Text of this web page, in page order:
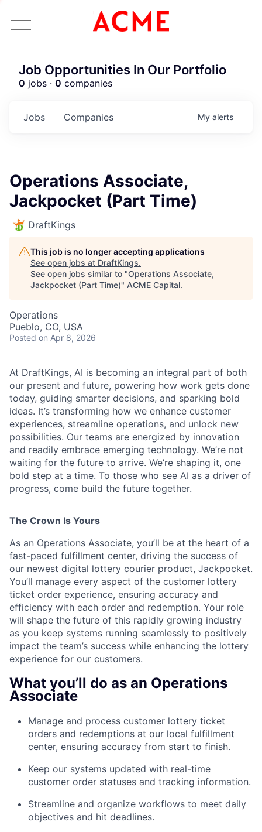
ACME Homepage
Job Opportunities In Our Portfolio
0 jobs · 0 companies
Jobs Companies My alerts
Operations Associate,
Jackpocket (Part Time)
DraftKings
This job is no longer accepting applications
See open jobs at DraftKings.
See open jobs similar to "Operations Associate,
Jackpocket (Part Time)" ACME Capital.
Operations
Pueblo, CO, USA
Posted on Apr 8, 2026
At DraftKings, AI is becoming an integral part of both
our present and future, powering how work gets done
today, guiding smarter decisions, and sparking bold
ideas. It’s transforming how we enhance customer
experiences, streamline operations, and unlock new
possibilities. Our teams are energized by innovation
and readily embrace emerging technology. We’re not
waiting for the future to arrive. We’re shaping it, one
bold step at a time. To those who see AI as a driver of
progress, come build the future together.
The Crown Is Yours
As an Operations Associate, you’ll be at the heart of a
fast-paced fulfillment center, driving the success of
our newest digital lottery courier product, Jackpocket.
You’ll manage every aspect of the customer lottery
ticket order experience, ensuring accuracy and
efficiency with each order and redemption. Your role
will shape the future of this rapidly growing industry
as you keep systems running seamlessly to positively
impact the team’s success while enhancing the lottery
experience for our customers.
What you’ll do as an Operations
Associate
Manage and process customer lottery ticket
orders and redemptions at our local fulfillment
center, ensuring accuracy from start to finish.
Keep our systems updated with real-time
customer order statuses and tracking information.
Streamline and organize workflows to meet daily
objectives and hit deadlines.